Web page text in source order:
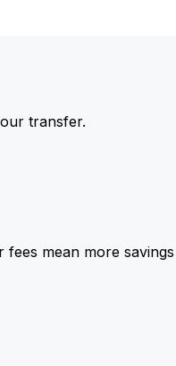
transfer.
mean more